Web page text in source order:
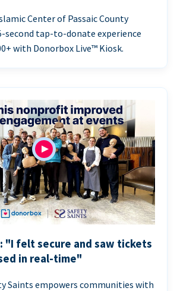
Center of Passaic County
second tap-to-donate experience
with Donorbox Live™ Kiosk.
"I felt secure and saw tickets
in real-time"
Saints empowers communities with